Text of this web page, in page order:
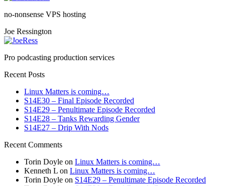
no-nonsense VPS hosting
Joe Ressington
Pro podcasting production services
Recent Posts
Linux Matters is coming…
S14E30 – Final Episode Recorded
S14E29 – Penultimate Episode Recorded
S14E28 – Tanks Rewarding Gender
S14E27 – Drip With Nods
Recent Comments
Torin Doyle on Linux Matters is coming…
Kenneth L on Linux Matters is coming…
Torin Doyle on S14E29 – Penultimate Episode Recorded